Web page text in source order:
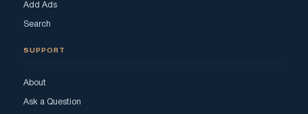
Add Ads
Search
SUPPORT
About
Ask a Question